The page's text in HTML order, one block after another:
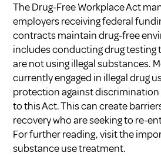
The Drug-Free Workplace Act
employers receiving federal
contracts maintain drug-free
includes conducting drug testing
are not using illegal substances.
currently engaged in illegal drug
protection against
to this Act. This can create
recovery who are seeking to re-
For further reading, visitthe
substance use treatment.